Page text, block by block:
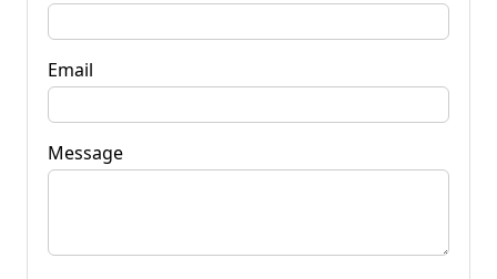
Email
Message